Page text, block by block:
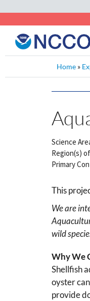
Home »
Science
Region(s)
Primary
This
We are
wild
Why We
Shellfish
oyster
provide